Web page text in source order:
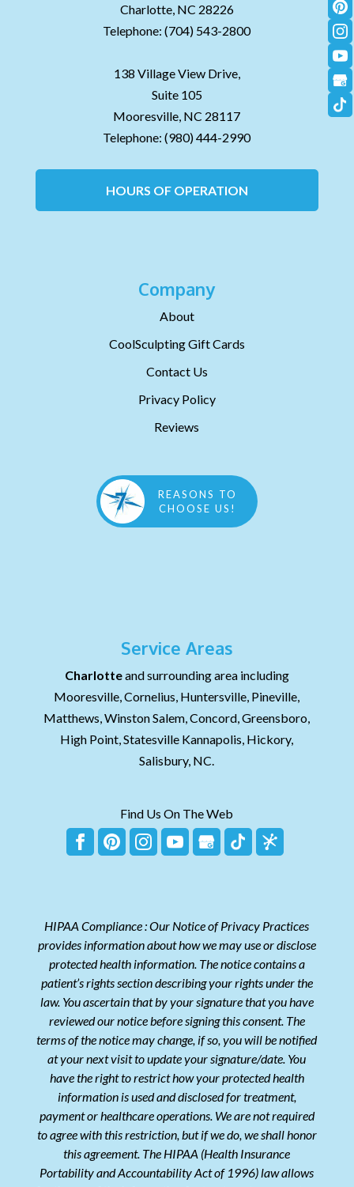
Charlotte, NC 28226
Telephone:(704) 543-2800
138 Village View Drive,
Suite 105
Mooresville, NC 28117
Telephone:(980) 444-2990
HOURS OF OPERATION
Company
About
CoolSculpting Gift Cards
Contact Us
Privacy Policy
Reviews
REASONS TO
CHOOSE US!
Service Areas
Charlotteand surrounding area including
Mooresville, Cornelius, Huntersville, Pineville,
Matthews, Winston Salem, Concord, Greensboro,
High Point, Statesville Kannapolis, Hickory,
Salisbury, NC.
Find Us On The Web
HIPAA Compliance : Our Notice of Privacy Practices
provides information about how we may use or disclose
protected health information. The notice contains a
patient’s rights section describing your rights under the
law. You ascertain that by your signature that you have
reviewed our notice before signing this consent. The
terms of the notice may change, if so, you will be notified
at your next visit to update your signature/date. You
have the right to restrict how your protected health
information is used and disclosed for treatment,
payment or healthcare operations. We are not required
to agree with this restriction, but if we do, we shall honor
this agreement. The HIPAA (Health Insurance
Portability and Accountability Act of 1996) law allows